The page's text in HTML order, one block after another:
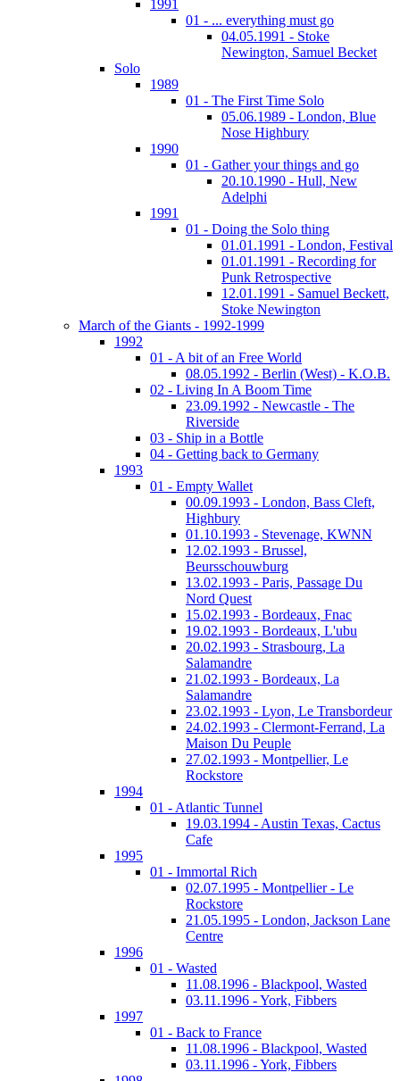
1991
01 - ... everything must go
04.05.1991 - Stoke
Newington, Samuel Becket
Solo
1989
01 - The First Time Solo
05.06.1989 - London, Blue
Nose Highbury
1990
01 - Gather your things and go
20.10.1990 - Hull, New
Adelphi
1991
01 - Doing the Solo thing
01.01.1991 - London, Festival
01.01.1991 - Recording for
Punk Retrospective
12.01.1991 - Samuel Beckett,
Stoke Newington
March of the Giants - 1992-1999
1992
01 - A bit of an Free World
08.05.1992 - Berlin (West) - K.O.B.
02 - Living In A Boom Time
23.09.1992 - Newcastle - The
Riverside
03 - Ship in a Bottle
04 - Getting back to Germany
1993
01 - Empty Wallet
00.09.1993 - London, Bass Cleft,
Highbury
01.10.1993 - Stevenage, KWNN
12.02.1993 - Brussel,
Beursschouwburg
13.02.1993 - Paris, Passage Du
Nord Quest
15.02.1993 - Bordeaux, Fnac
19.02.1993 - Bordeaux, L'ubu
20.02.1993 - Strasbourg, La
Salamandre
21.02.1993 - Bordeaux, La
Salamandre
23.02.1993 - Lyon, Le Transbordeur
24.02.1993 - Clermont-Ferrand, La
Maison Du Peuple
27.02.1993 - Montpellier, Le
Rockstore
1994
01 - Atlantic Tunnel
19.03.1994 - Austin Texas, Cactus
Cafe
1995
01 - Immortal Rich
02.07.1995 - Montpellier - Le
Rockstore
21.05.1995 - London, Jackson Lane
Centre
1996
01 - Wasted
11.08.1996 - Blackpool, Wasted
03.11.1996 - York, Fibbers
1997
01 - Back to France
11.08.1996 - Blackpool, Wasted
03.11.1996 - York, Fibbers